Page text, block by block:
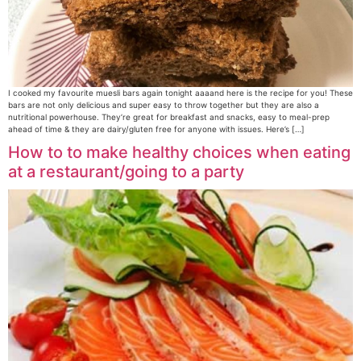
I cooked my favourite muesli bars again tonight aaaand here is the recipe for you! These
bars are not only delicious and super easy to throw together but they are also a
nutritional powerhouse. They’re great for breakfast and snacks, easy to meal-prep
ahead of time & they are dairy/gluten free for anyone with issues. Here’s […]
How to to make healthy choices when eating
at a restaurant/going to a party